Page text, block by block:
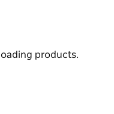
products.